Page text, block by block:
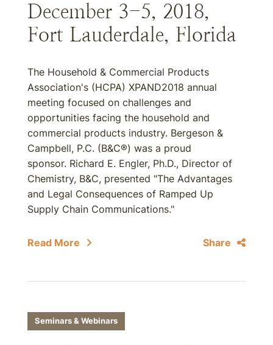
December 3-5, 2018,
Fort Lauderdale, Florida
The Household & Commercial Products
Association's (HCPA) XPAND2018 annual
meeting focused on challenges and
opportunities facing the household and
commercial products industry. Bergeson &
Campbell, P.C. (B&C®) was a proud
sponsor. Richard E. Engler, Ph.D., Director of
Chemistry, B&C, presented "The Advantages
and Legal Consequences of Ramped Up
Supply Chain Communications."
Read More Share
Seminars & Webinars